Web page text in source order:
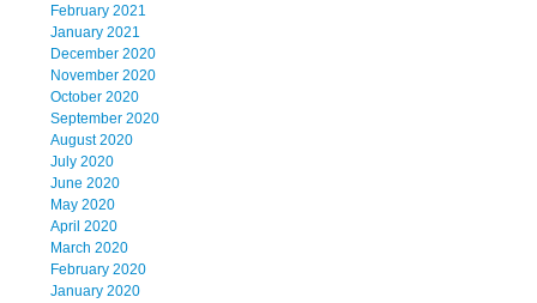
February 2021
January 2021
December 2020
November 2020
October 2020
September 2020
August 2020
July 2020
June 2020
May 2020
April 2020
March 2020
February 2020
January 2020